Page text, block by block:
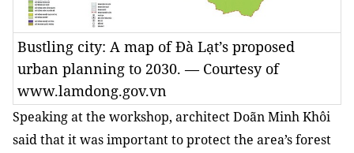
Bustling city: A map of Đà Lạt’s proposed
urban planning to 2030. — Courtesy of
www.lamdong.gov.vn
Speaking at the workshop, architect Doãn Minh Khôi
said that it was important to protect the area’s forest